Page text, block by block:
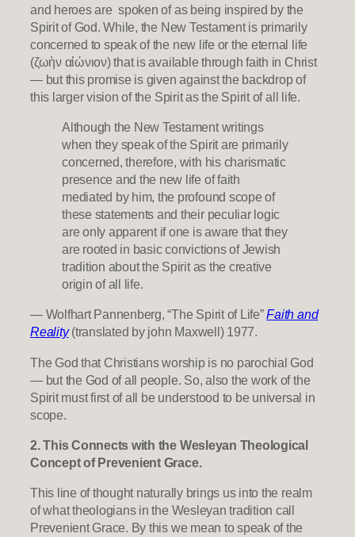
and heroes are spoken of as being inspired by the
Spirit of God. While, the New Testament is primarily
concerned to speak of the new life or the eternal life
(ζωὴν αἰώνιον) that is available through faith in Christ
— but this promise is given against the backdrop of
this larger vision of the Spirit as the Spirit of all life.
Although the New Testament writings
when they speak of the Spirit are primarily
concerned, therefore, with his charismatic
presence and the new life of faith
mediated by him, the profound scope of
these statements and their peculiar logic
are only apparent if one is aware that they
are rooted in basic convictions of Jewish
tradition about the Spirit as the creative
origin of all life.
— Wolfhart Pannenberg, “The Spirit of Life”Faith and
Reality(translated by john Maxwell) 1977.
The God that Christians worship is no parochial God
— but the God of all people. So, also the work of the
Spirit must first of all be understood to be universal in
scope.
2. This Connects with the Wesleyan Theological
Concept of Prevenient Grace.
This line of thought naturally brings us into the realm
of what theologians in the Wesleyan tradition call
Prevenient Grace. By this we mean to speak of the